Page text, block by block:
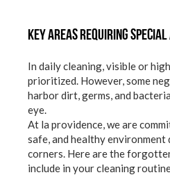
Key areas requiring
In daily cleaning, visible or
prioritized. However, some
harbor dirt, germs, and
eye.
At la providence, we are
safe, and healthy
corners. Here are the
include in your cleaning